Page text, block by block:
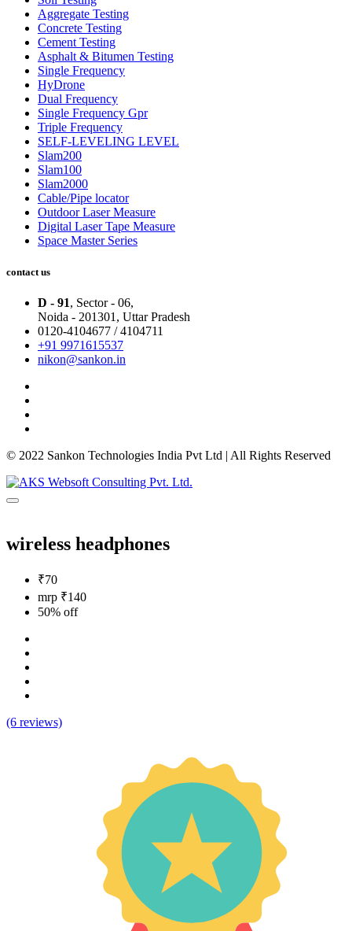
Aggregate Testing
Concrete Testing
Cement Testing
Asphalt & Bitumen Testing
Single Frequency
HyDrone
Dual Frequency
Single Frequency Gpr
Triple Frequency
SELF-LEVELING LEVEL
Slam200
Slam100
Slam2000
Cable/Pipe locator
Outdoor Laser Measure
Digital Laser Tape Measure
Space Master Series
contact us
D - 91, Sector - 06,
Noida - 201301, Uttar Pradesh
0120-4104677 / 4104711
+91 9971615537
nikon@sankon.in
© 2022 Sankon Technologies India Pvt Ltd | All Rights Reserved
wireless headphones
₹70
mrp ₹140
50% off
(6 reviews)